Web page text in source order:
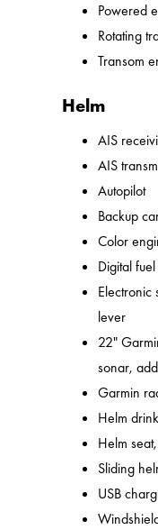
Powered
Rotating
Transom
Helm
AIS
AIS
Autopilot
Backup
Color
Digital
Electronic
lever
22"
sonar,
Garmin
Helm
Helm
Sliding
USB